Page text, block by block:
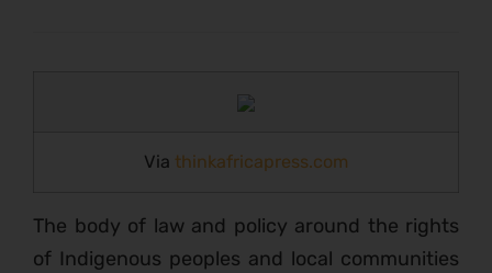
Via thinkafricapress.com
The body of law and policy around the rights
of Indigenous peoples and local communities